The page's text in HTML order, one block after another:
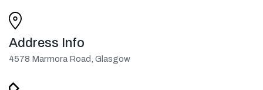
Address Info
4578 Marmora Road, Glasgow